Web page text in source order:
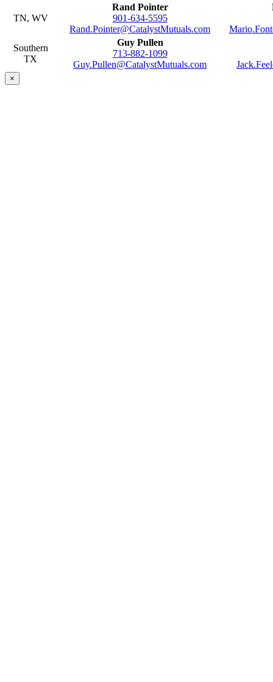
TN, WV
Rand Pointer
901-634-5595
Rand.Pointer@CatalystMutuals.com
Southern
TX
Guy Pullen
713-882-1099
Guy.Pullen@CatalystMutuals.com
×